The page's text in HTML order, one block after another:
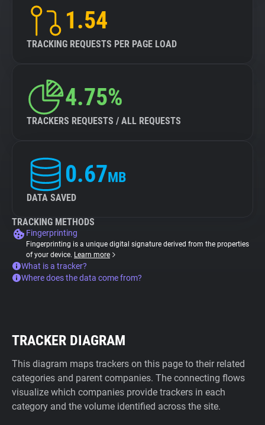
1.54
TRACKING REQUESTS PER PAGE LOAD
4.75%
TRACKERS REQUESTS / ALL REQUESTS
0.67MB
DATA SAVED
TRACKING METHODS
Fingerprinting
Fingerprinting is a unique digital signature derived from the properties
of your device. Learn more
What is a tracker?
Where does the data come from?
TRACKER DIAGRAM
This diagram maps trackers on this page to their related
categories and parent companies. The connecting flows
visualize which companies provide trackers in each
category and the volume identified across the site.